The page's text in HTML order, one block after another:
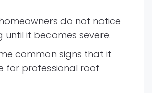
do not notice
until it becomes severe.
common signs that it
for professional roof